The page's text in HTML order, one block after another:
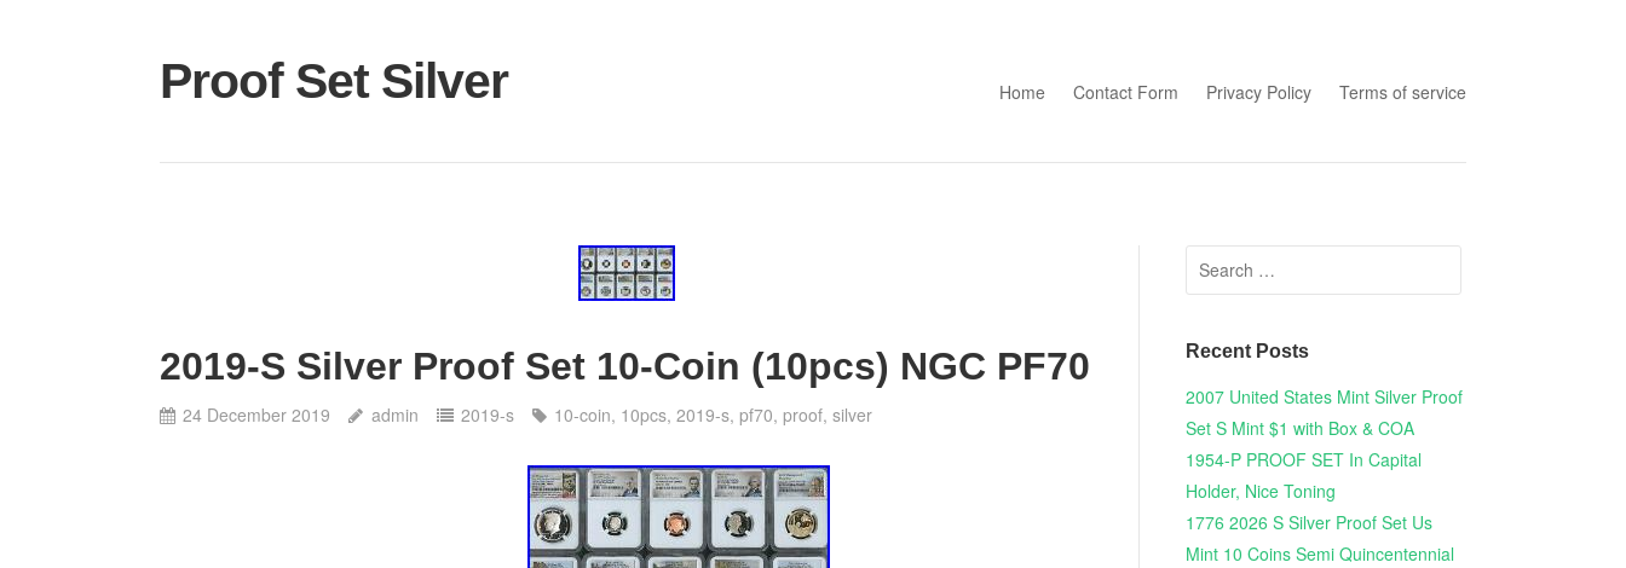
Proof Set Silver
Home
Contact Form Privacy Policy Terms of service
2019-S Silver Proof Set 10-Coin (10pcs) NGC PF70
24 December 2019 admin 2019-s 10-coin, 10pcs,2019-s,pf70,proof,silver
Search for:
Recent Posts
2007 United States Mint Silver Proof
Set S Mint $1 with Box & COA
1954-P PROOF SET In Capital
Holder, Nice Toning
1776 2026 S Silver Proof Set Us
Mint 10 Coins Semi Quincentennial